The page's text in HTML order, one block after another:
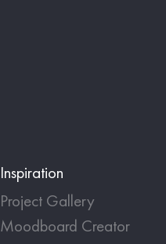
Inspiration
Project Gallery
Moodboard Creator